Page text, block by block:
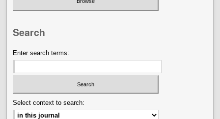
Search
Enter search terms:
Select context to search: